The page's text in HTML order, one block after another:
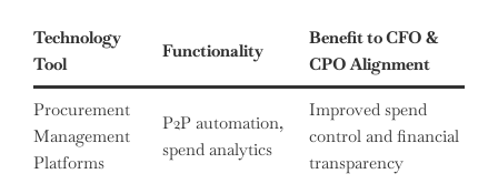
Technology
Tool
Functionality
Benefit to CFO &
CPO Alignment
Procurement
Management
Platforms
P2P automation,
spend analytics
Improved spend
control and financial
transparency